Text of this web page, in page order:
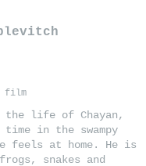
film
the life of Chayan,
time in the swampy
feels at home. He is
snakes and